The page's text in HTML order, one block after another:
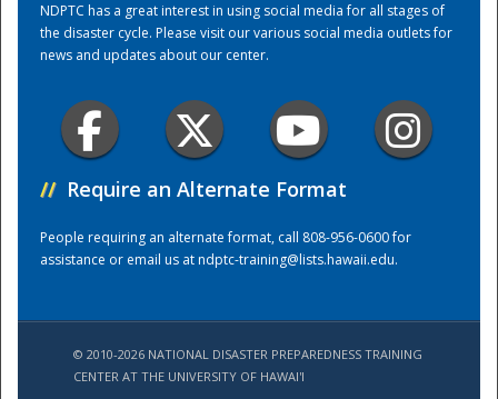
NDPTC has a great interest in using social media for all stages of
the disaster cycle. Please visit our various social media outlets for
news and updates about our center.
// Require an Alternate Format
People requiring an alternate format, call 808-956-0600 for
assistance or email us atndptc-training@lists.hawaii.edu.
© 2010-2026 NATIONAL DISASTER PREPAREDNESS TRAINING
CENTER AT THE UNIVERSITY OF HAWAI'I